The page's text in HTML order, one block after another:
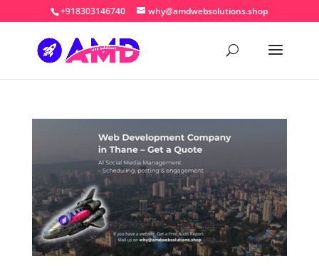
+918303146740 why@amdwebsolutions.shop